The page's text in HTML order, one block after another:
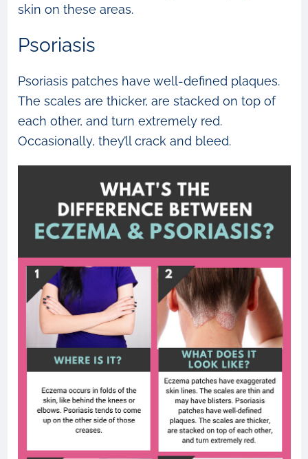
skin on these areas.
Psoriasis
Psoriasis patches have well-defined plaques.
The scales are thicker, are stacked on top of
each other, and turn extremely red.
Occasionally, they’ll crack and bleed.